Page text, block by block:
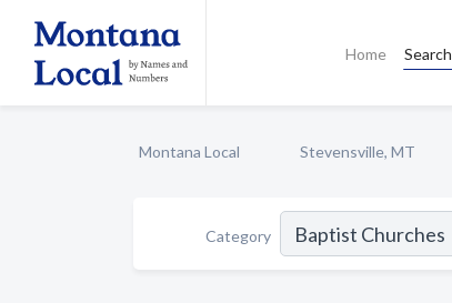
Home Search
Montana Local Stevensville, MT
Category